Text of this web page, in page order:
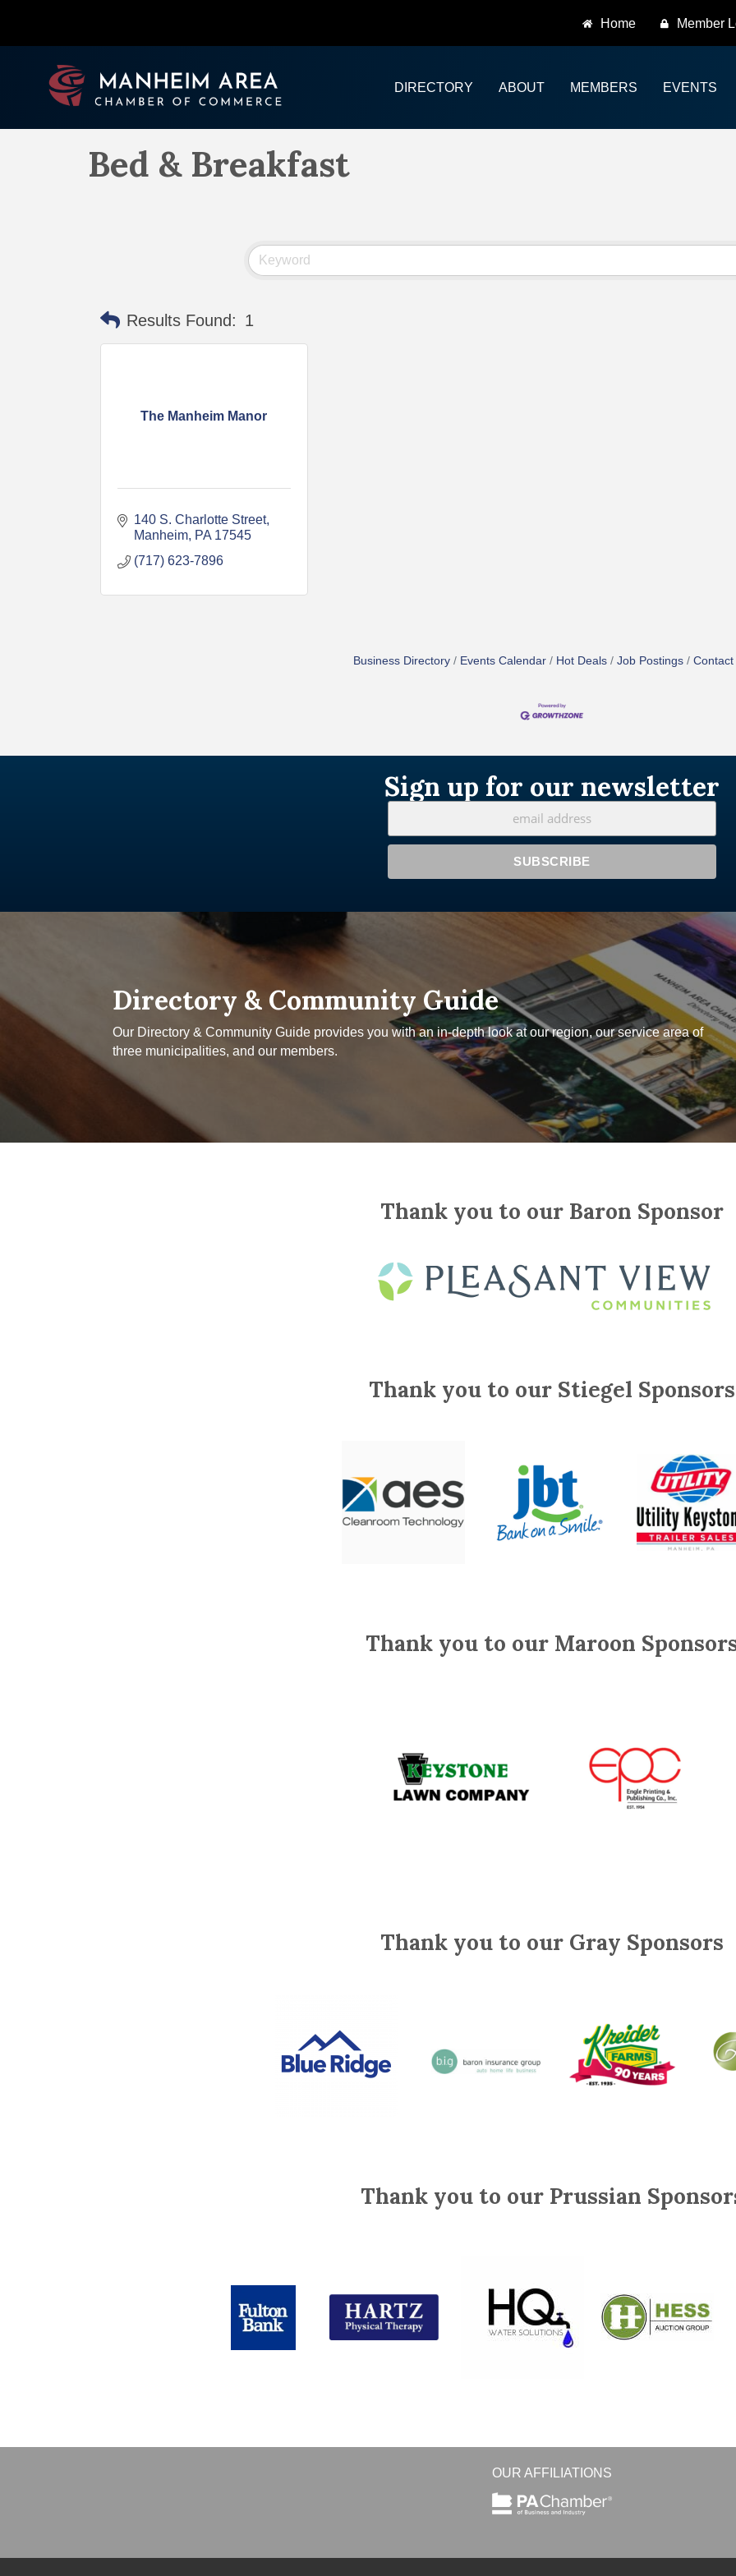
Home Member
DIRECTORY ABOUT MEMBERS EVENTS
Bed & Breakfast
Results Found: 1
The Manheim Manor
140 S. Charlotte Street
Manheim PA 17545
(717) 623-7896
Business Directory Events Calendar Hot Deals Job Postings Contact
Sign up for our newsletter
Directory & Community Guide
Our Directory & Community Guide provides you with an in-depth look at our region, our service area of
three municipalities, and our members.
Thank you to our Baron Sponsor
Thank you to our Stiegel Sponsors
Thank you to our Maroon
Thank you to our Gray Sponsors
Thank you to our Prussian
OUR AFFILIATIONS